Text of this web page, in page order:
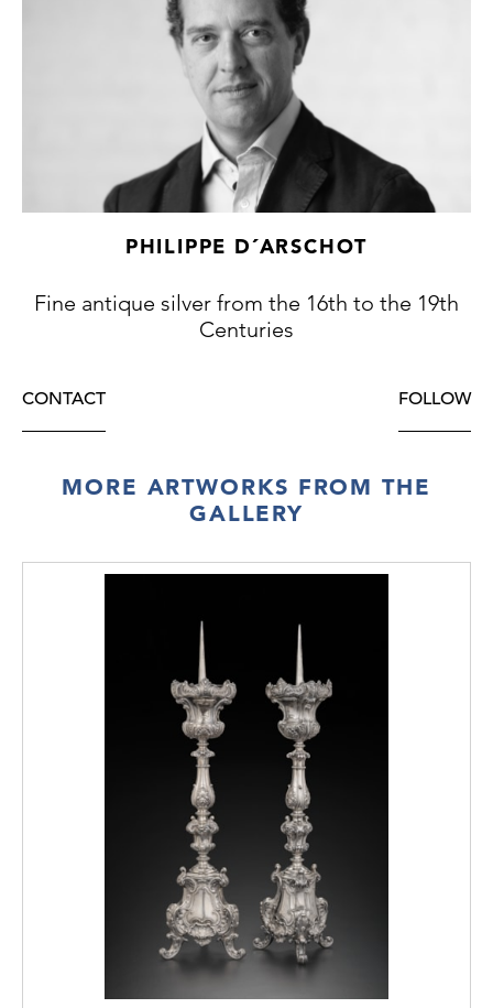
PHILIPPE D´ARSCHOT
Fine antique silver from the 16th to the 19th
Centuries
CONTACT FOLLOW
MORE ARTWORKS FROM THE
GALLERY